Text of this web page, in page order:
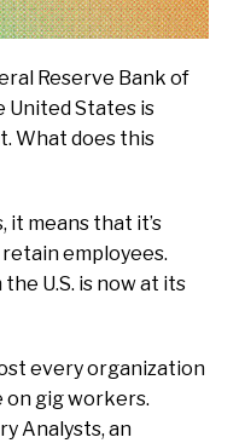
Reserve Bank of
United States is
. What does this
means that it’s
employees.
U.S. is now at its
every organization
on gig workers.
Analysts, an